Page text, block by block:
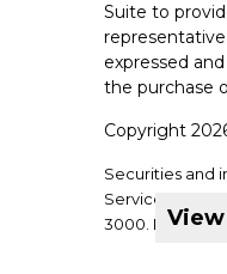
Suite to
expressed
the purchase
Copyright
Securities and
Services, LLC.
3000. DVC